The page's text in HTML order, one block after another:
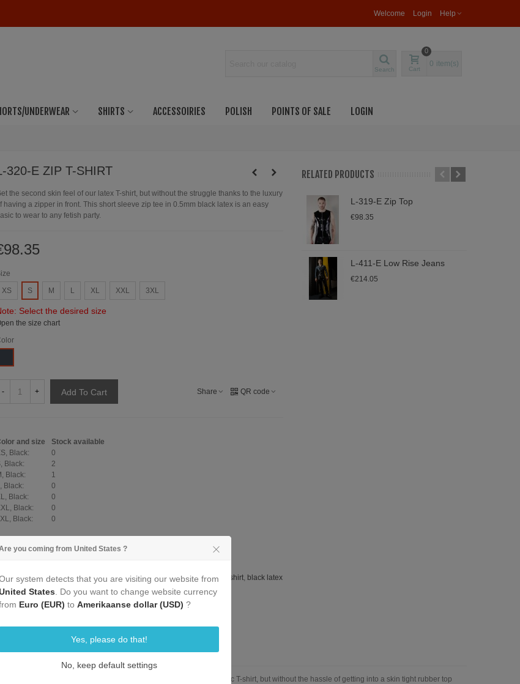
Welcome Login Help
Search Cart
0
0 item(s)
UNDERWEAR SHIRTS ACCESSOIRIES POLISH POINTS OF SALE LOGIN
320-E ZIP T-SHIRT
the second skin feel of our latex T-shirt, but without the struggle thanks to the luxury
having a zipper in front. This short sleeve zip tee in 0.5mm black latex is an easy
to wear to any fetish party.
XS
S M L XL XXL 3XL
Select the desired size
the size chart
- + Add To Cart Share QR code
and size
Stock available
Black:
0
Black:
2
Black:
1
Black:
0
Black:
0
Black:
0
Black:
0
black latex,zip,short sleeves,t-shirt,sleeves, zip shirt,320,zip t-shirt, black latex
zip shirt,L-302-E , 320-E,L-320-E
To Compare 0
RELATED PRODUCTS
L-319-E Zip Top
€98.35
L-411-E Low Rise Jeans
€214.05
the front zipper. You still get the body contouring form of our classic T-shirt, but without the hassle of getting into a skin tight rubber top
you coming from United States ?
system detects that you are visiting our website from
States . Do you want to change website currency
Euro (EUR) to Amerikaanse dollar (USD) ?
Yes, please do that!
No, keep default settings